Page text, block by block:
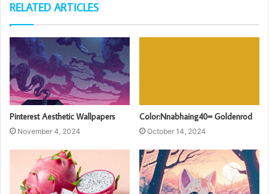
RELATED ARTICLES
Pinterest Aesthetic Wallpapers
November 4, 2024
Color:Nnabhaing40= Goldenrod
October 14, 2024